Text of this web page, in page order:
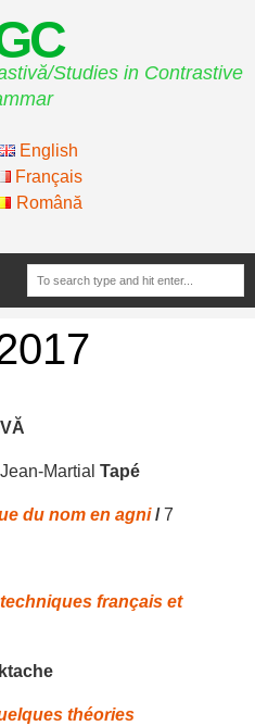
Studies in Contrastive
English
Français
Română
Martial Tapé
du nom en agni /7
français et
théories